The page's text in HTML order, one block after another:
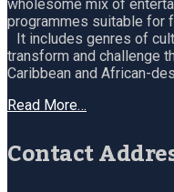
wholesome mix of
programmes suitable for
It includes genres of
transform and challenge
Caribbean and African-
Read More…
Contact